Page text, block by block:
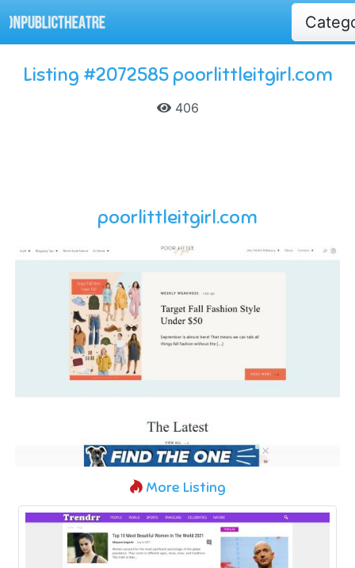
Listing #2072585 poorlittleitgirl.com
406
poorlittleitgirl.com
More Listing